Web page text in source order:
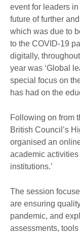
event for leaders
future of further
which was due to
to the COVID-19
digitally,
year was ‘Global
special focus on
has had on the
Following on from
British Council’s
organised an
academic
institutions.’
The session
are ensuring
pandemic, and
assessments,